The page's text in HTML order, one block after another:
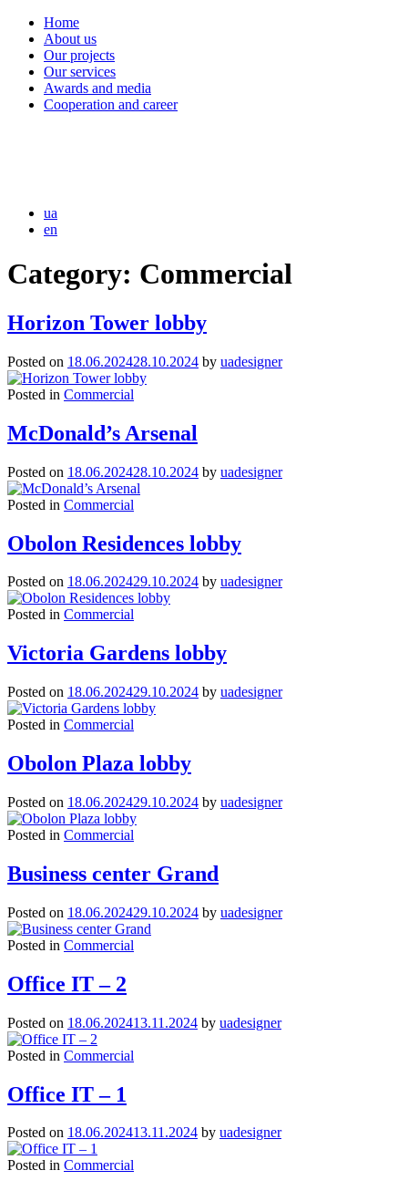
Home
About us
Our projects
Our services
Awards and media
Cooperation and career
ua
en
Category: Commercial
Horizon Tower lobby
Posted on 18.06.202428.10.2024 by uadesigner
Posted in Commercial
McDonald’s Arsenal
Posted on 18.06.202428.10.2024 by uadesigner
Posted in Commercial
Obolon Residences lobby
Posted on 18.06.202429.10.2024 by uadesigner
Posted in Commercial
Victoria Gardens lobby
Posted on 18.06.202429.10.2024 by uadesigner
Posted in Commercial
Obolon Plaza lobby
Posted on 18.06.202429.10.2024 by uadesigner
Posted in Commercial
Business center Grand
Posted on 18.06.202429.10.2024 by uadesigner
Posted in Commercial
Office IT – 2
Posted on 18.06.202413.11.2024 by uadesigner
Posted in Commercial
Office IT – 1
Posted on 18.06.202413.11.2024 by uadesigner
Posted in Commercial